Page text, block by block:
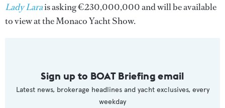
Lady Larais asking €230,000,000 and will be available
to view at the Monaco Yacht Show.
Sign up to BOAT Briefing email
Latest news, brokerage headlines and yacht exclusives, every
weekday